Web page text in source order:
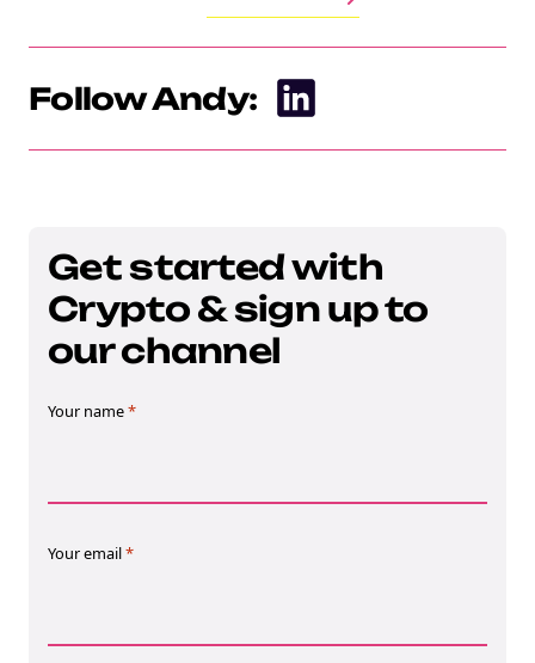
Follow Andy:
Get started with
Crypto & sign up to
our channel
Your name*
Your email*
Download the Crypto Tax
Degens ebook teaser now
Email